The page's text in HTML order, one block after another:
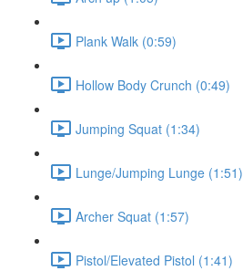
Plank Walk (0:59)
Hollow Body Crunch (0:49)
Jumping Squat (1:34)
Lunge/Jumping Lunge (1:51)
Archer Squat (1:57)
Pistol/Elevated Pistol (1:41)